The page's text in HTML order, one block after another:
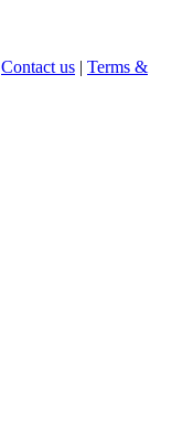
Contact us | Terms &